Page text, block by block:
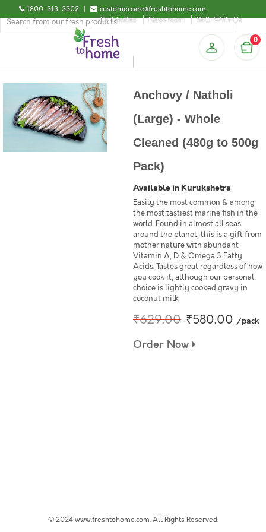
1800-313-3302 |
customercare@freshtohome.com
Certificates
Newsroom Sell-With-Us
0
Anchovy / Natholi
(Large) - Whole
Cleaned (480g to 500g
Pack)
Available in Kurukshetra
Easily the most common & among
the most tastiest marine fish in the
world. Found in almost all seas
around the planet, this is a gift from
mother nature with abundant
Vitamin A, D & Omega 3 Fatty
Acids. Tastes great regardless of how
you cook it, although our personal
choice is lightly cooked gravy in
coconut milk
₹629.00 ₹580.00 /pack
Order Now
© 2024 www.freshtohome.com. All Rights Reserved.